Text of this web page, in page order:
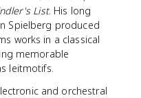
List. His long
Spielberg produced
works in a classical
memorable
leitmotifs.
and orchestral